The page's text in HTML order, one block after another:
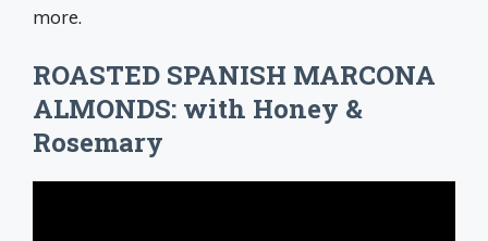
more.
ROASTED SPANISH MARCONA
ALMONDS: with Honey &
Rosemary